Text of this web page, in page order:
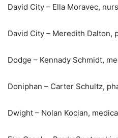
David City – Ella Moravec,
David City – Meredith Dalton,
Dodge – Kennady Schmidt,
Doniphan – Carter Schultz,
Dwight – Nolan Kocian,